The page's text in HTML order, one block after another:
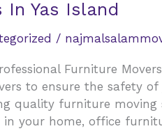
Yas Island
/
Furniture
to ensure the safety
quality furniture
your home, office